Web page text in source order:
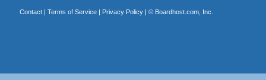
Contact| Terms of Service| Privacy Policy| © Boardhost.com, Inc.